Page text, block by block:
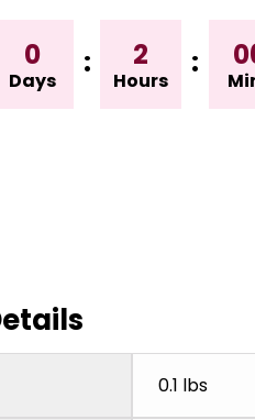
0
Days
: 2
Hours
:
0.1 lbs